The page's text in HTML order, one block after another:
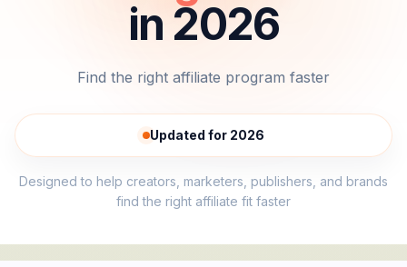
in 2026
Find the right affiliate program faster
Updated for 2026
Designed to help creators, marketers, publishers, and brands
find the right affiliate fit faster